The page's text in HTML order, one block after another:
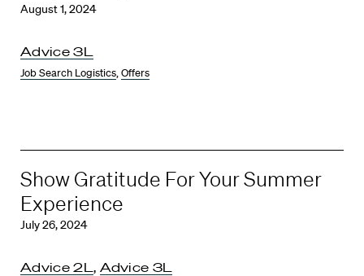
August 1, 2024
Advice 3L
Job Search Logistics,Offers
Show Gratitude For Your Summer
Experience
July 26, 2024
Advice 2L, Advice 3L